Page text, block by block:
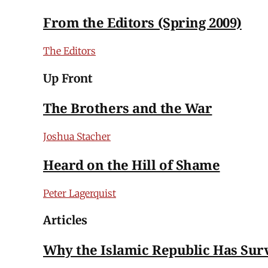
From the Editors (Spring 2009)
The Editors
Up Front
The Brothers and the War
Joshua Stacher
Heard on the Hill of Shame
Peter Lagerquist
Articles
Why the Islamic Republic Has